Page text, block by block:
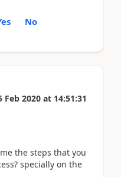
No
Feb 2020 at 14:51:31
the steps that you
specially on the